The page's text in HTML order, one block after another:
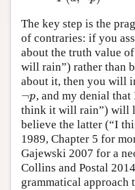
The key step is the
of contraries: if you
about the truth value
will rain”) rather than
about it, then you will
¬p
¬p , and my denial
think it will rain”) will
believe the latter (“I
1989, Chapter 5 for
Gajewski 2007 for a
Collins and Postal
grammatical approach